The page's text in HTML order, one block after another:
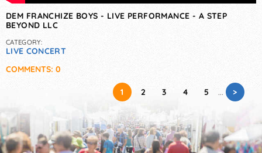
DEM FRANCHIZE BOYS - LIVE PERFORMANCE - A STEP
BEYOND LLC
CATEGORY:
LIVE CONCERT
COMMENTS: 0
1 2 3 4 5 ... >